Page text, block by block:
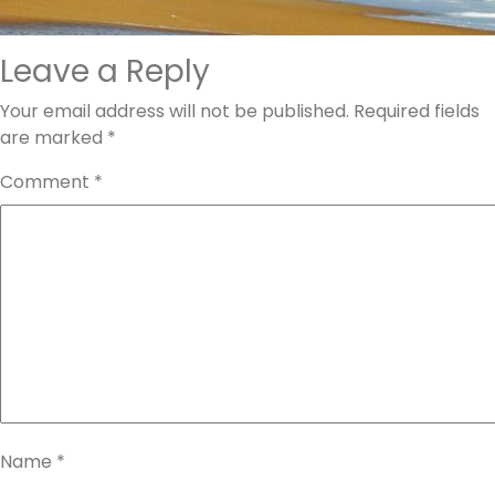
Leave a Reply
Your email address will not be published. Required fields
are marked *
Comment *
Name *